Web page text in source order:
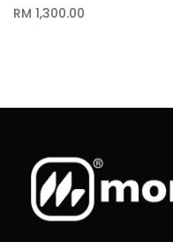
RM 1,300.00